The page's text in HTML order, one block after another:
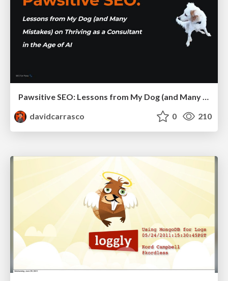
davidcarrasco
0 210